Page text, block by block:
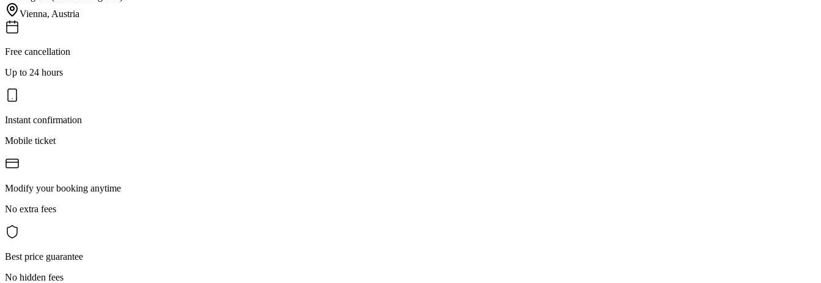
Vienna, Austria
Free cancellation
Up to 24 hours
Instant confirmation
Mobile ticket
Modify your booking anytime
No extra fees
Best price guarantee
No hidden fees